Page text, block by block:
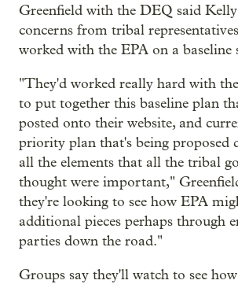
Greenfield with the DEQ said Kelly
concerns from tribal
worked with the EPA on a baseline
"They'd worked really hard with
to put together this baseline plan
posted onto their website, and
priority plan that's being proposed
all the elements that all the tribal
thought were important,"
they're looking to see how EPA
additional pieces perhaps through
parties down the road."
Groups say they'll watch to see